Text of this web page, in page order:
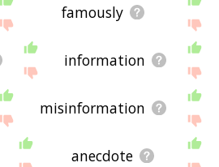
famously
information
misinformation
anecdote